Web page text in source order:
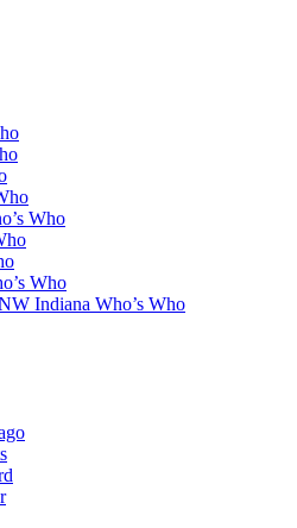
Who
Who
Indiana Who’s Who